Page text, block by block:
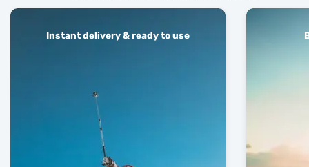
Instant delivery & ready to use